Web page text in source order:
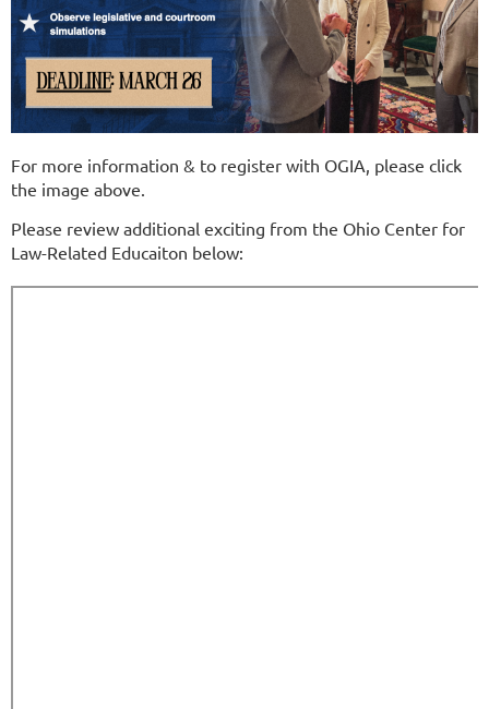
For more information & to register with OGIA, please click
the image above.
Please review additional exciting from the Ohio Center for
Law-Related Educaiton below: